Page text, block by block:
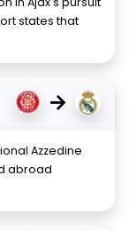
states that
→
Azzedine
abroad